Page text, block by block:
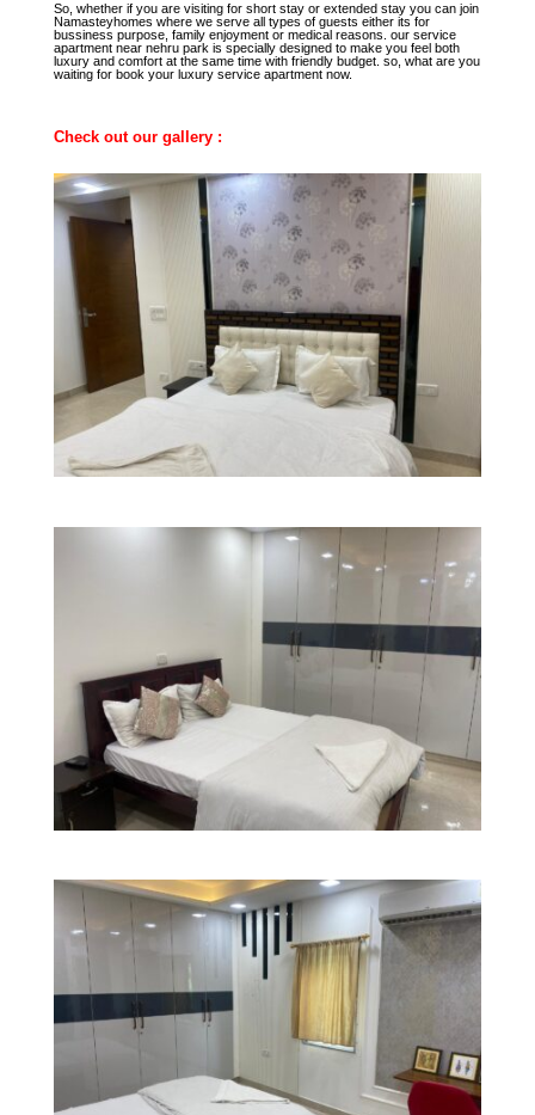
So, whether if you are visiting for short stay or extended stay you can join
Namasteyhomes where we serve all types of guests either its for
bussiness purpose, family enjoyment or medical reasons. our service
apartment near nehru park is specially designed to make you feel both
luxury and comfort at the same time with friendly budget. so, what are you
waiting for book your luxury service apartment now.
Check out our gallery :